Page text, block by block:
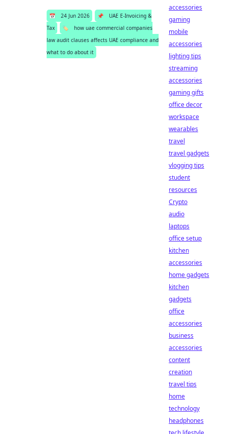
📅 24 Jun 2026 📌
UAE E-Invoicing &
Tax
🏷️
how uae commercial companies
law audit clauses affects UAE compliance and
what to do about it
accessories
gaming
mobile
accessories
lighting tips
streaming
accessories
gaming gifts
office decor
workspace
wearables
travel
travel gadgets
vlogging tips
student
resources
Crypto
audio
laptops
office setup
kitchen
accessories
home gadgets
kitchen
gadgets
office
accessories
business
accessories
content
creation
travel tips
home
technology
headphones